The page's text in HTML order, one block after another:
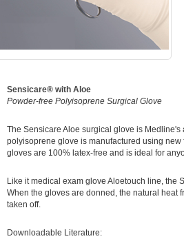
Sensicare® with Aloe
Powder-free Polyisoprene Surgical Glove
The Sensicare Aloe surgical glove is
polyisoprene glove is manufactured using
gloves are 100% latex-free and is ideal for
Like it medical exam glove Aloetouch line, the
When the gloves are donned, the natural heat
taken off.
Downloadable Literature: